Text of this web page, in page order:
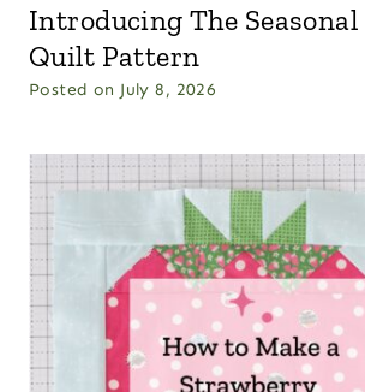
Introducing The Seasonal
Quilt Pattern
Posted on July 8, 2026